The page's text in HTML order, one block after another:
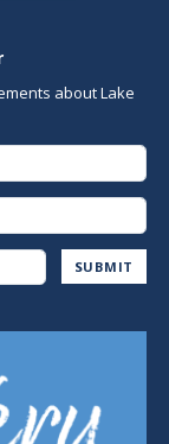
about Lake
SUBMIT